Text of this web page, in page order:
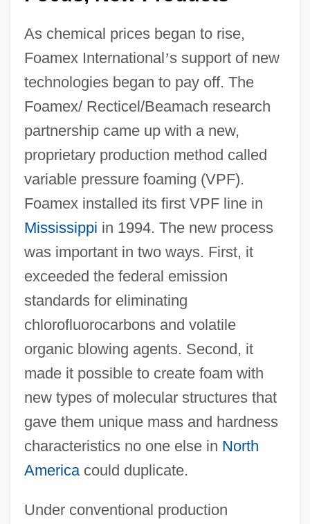
As chemical prices began to rise,
Foamex International’s support of new
technologies began to pay off. The
Foamex/ Recticel/Beamach research
partnership came up with a new,
proprietary production method called
variable pressure foaming (VPF).
Foamex installed its first VPF line in
Mississippi in 1994. The new process
was important in two ways. First, it
exceeded the federal emission
standards for eliminating
chlorofluorocarbons and volatile
organic blowing agents. Second, it
made it possible to create foam with
new types of molecular structures that
gave them unique mass and hardness
characteristics no one else in North
Americacould duplicate.
Under conventional production